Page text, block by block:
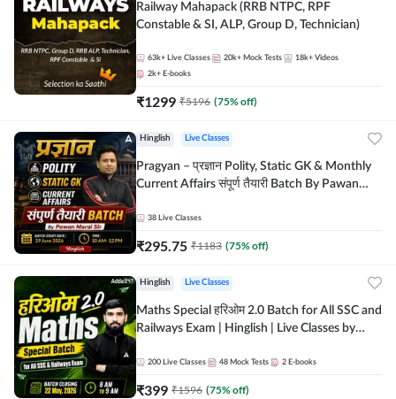
Railway Mahapack (RRB NTPC, RPF
Constable & SI, ALP, Group D, Technician)
63k+ Live Classes 20k+ Mock Tests 18k+ Videos
2k+ E-books
₹1299 ₹5196 (75% off)
Hinglish Live Classes
Pragyan – प्रज्ञान Polity, Static GK & Monthly
Current Affairs संपूर्ण तैयारी Batch By Pawan
Adda247
38 Live Classes
₹295.75 ₹1183 (75% off)
Hinglish Live Classes
Maths Special हरिओम 2.0 Batch for All SSC and
Railways Exam | Hinglish | Live Classes by
200 Live Classes 48 Mock Tests 2 E-books
₹399 ₹1596 (75% off)